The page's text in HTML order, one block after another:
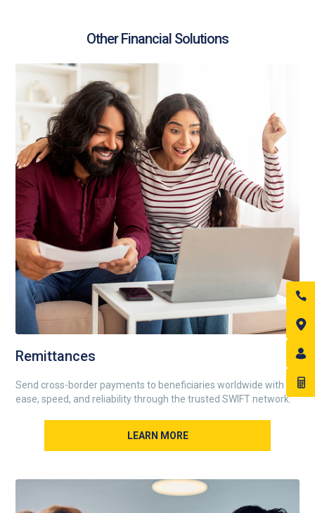
Other Financial Solutions
Remittances
Send cross-border payments to beneficiaries worldwide with
ease, speed, and reliability through the trusted SWIFT network.
LEARN MORE